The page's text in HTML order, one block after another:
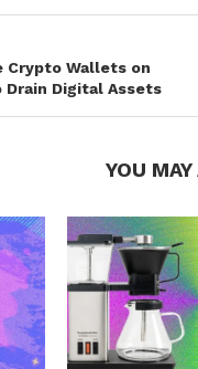
Crypto Wallets on
Drain Digital Assets
YOU